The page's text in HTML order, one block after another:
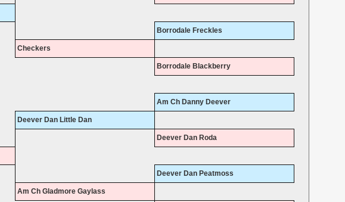
Borrodale Freckles
Checkers
Borrodale Blackberry
Am Ch Danny Deever
Deever Dan Little Dan
Deever Dan Roda
Deever Dan Peatmoss
Am Ch Gladmore Gaylass